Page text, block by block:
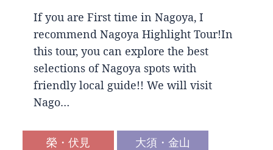
If you are First time in Nagoya, I
recommend Nagoya Highlight Tour!In
this tour, you can explore the best
selections of Nagoya spots with
friendly local guide!! We will visit
Nago…
榮・伏見
大須・金山